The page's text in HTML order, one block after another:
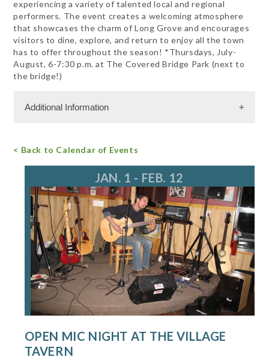
experiencing a variety of talented local and regional
performers. The event creates a welcoming atmosphere
that showcases the charm of Long Grove and encourages
visitors to dine, explore, and return to enjoy all the town
has to offer throughout the season! *Thursdays, July-
August, 6-7:30 p.m. at The Covered Bridge Park (next to
the bridge!)
Additional Information
< Back to Calendar of Events
JAN. 1 - FEB. 12
OPEN MIC NIGHT AT THE VILLAGE
TAVERN